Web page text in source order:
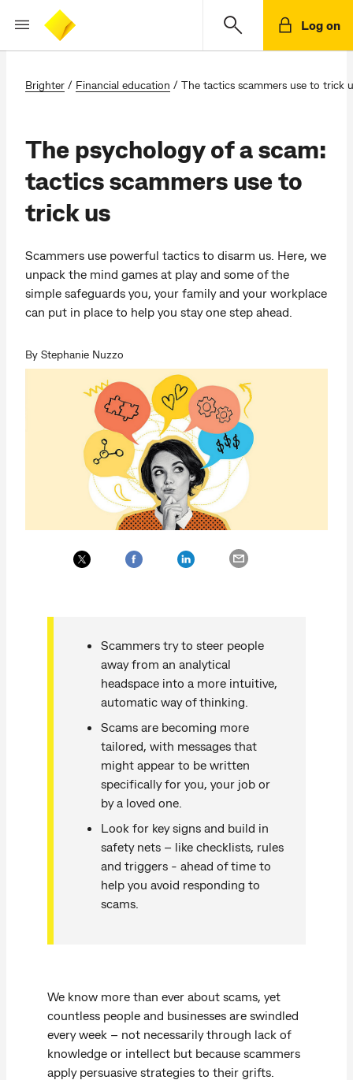
Log on
Brighter / Financial education / The tactics scammers use to trick
The psychology of a scam:
tactics scammers use to
trick us
Scammers use powerful tactics to disarm us. Here, we
unpack the mind games at play and some of the
simple safeguards you, your family and your workplace
can put in place to help you stay one step ahead.
By Stephanie Nuzzo
Scammers try to steer people
away from an analytical
headspace into a more intuitive,
automatic way of thinking.
Scams are becoming more
tailored, with messages that
might appear to be written
specifically for you, your job or
by a loved one.
Look for key signs and build in
safety nets – like checklists, rules
and triggers - ahead of time to
help you avoid responding to
scams.
We know more than ever about scams, yet
countless people and businesses are swindled
every week – not necessarily through lack of
knowledge or intellect but because scammers
apply persuasive strategies to their grifts.